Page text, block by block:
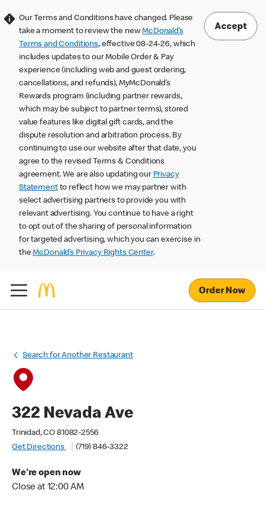
Our Terms and Conditions have changed. Please
take a moment to review the newMcDonald’s
Terms and Conditions, effective 08-24-26, which
includes updates to our Mobile Order & Pay
experience (including web and guest ordering,
cancellations, and refunds), MyMcDonald’s
Rewards program (including partner rewards,
which may be subject to partner terms), stored
value features like digital gift cards, and the
dispute resolution and arbitration process. By
continuing to use our website after that date, you
agree to the revised Terms & Conditions
agreement. We are also updating our Privacy
Statementto reflect how we may partner with
select advertising partners to provide you with
relevant advertising. You continue to have a right
to opt out of the sharing of personal information
for targeted advertising, which you can exercise in
theMcDonald’s Privacy Rights Center.
Accept
Order Now
Search for Another Restaurant
322 Nevada Ave
Trinidad, CO 81082-2556
Get Directions
(719) 846-3322
We're open now
Close at 12:00 AM